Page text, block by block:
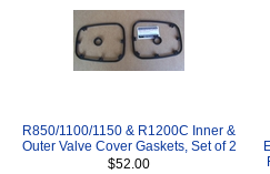
R850/1100/1150 & R1200C Inner &
Outer Valve Cover Gaskets, Set of 2
$52.00